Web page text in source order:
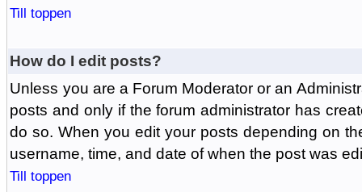
Till toppen
How do I edit posts?
Unless you are a Forum Moderator or an
posts and only if the forum administrator has
do so. When you edit your posts depending on
username, time, and date of when the post was
Till toppen